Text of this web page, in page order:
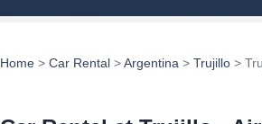
Home > Car Rental >Argentina > Trujillo >